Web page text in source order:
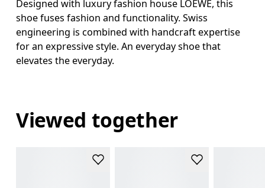
Designed with luxury fashion house LOEWE, this
shoe fuses fashion and functionality. Swiss
engineering is combined with handcraft expertise
for an expressive style. An everyday shoe that
elevates the everyday.
Viewed together